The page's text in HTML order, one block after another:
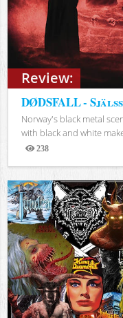
Review:
DØDSFALL -
Norway's black metal
with black and white
238
Views